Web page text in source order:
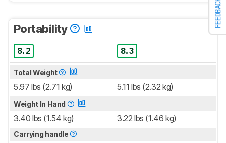
FEEDBACK
Portability
8.2 8.3
Total Weight
5.97 lbs (2.71 kg) 5.11 lbs (2.32 kg)
Weight In Hand
3.40 lbs (1.54 kg) 3.22 lbs (1.46 kg)
Carrying handle